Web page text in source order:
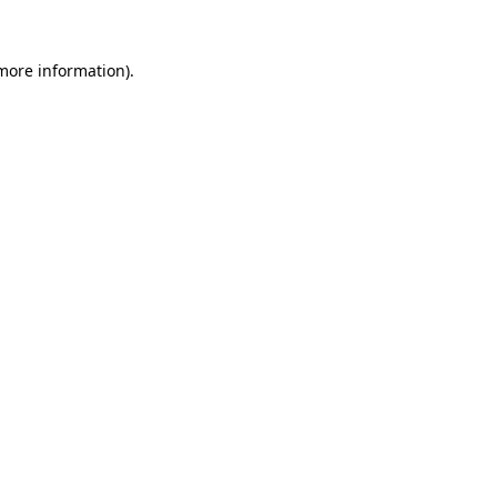
information).